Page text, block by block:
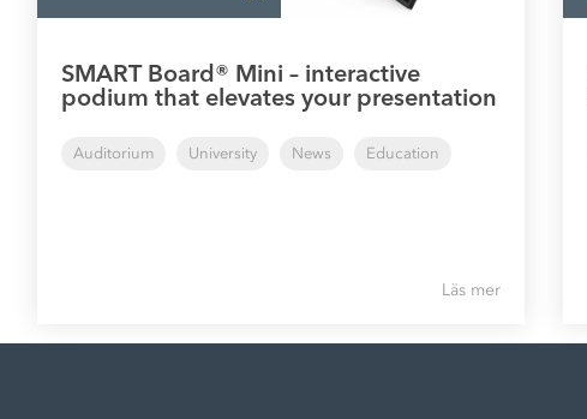
SMART Board® Mini – interactive
podium that elevates your presentation
Auditorium University News Education
Läs mer